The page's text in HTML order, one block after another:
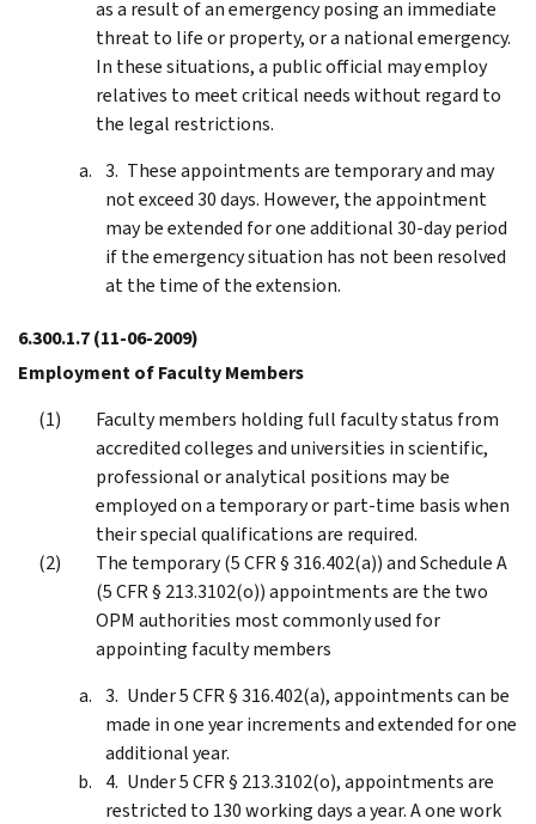
as a result of an emergency posing an immediate
threat to life or property, or a national emergency.
In these situations, a public official may employ
relatives to meet critical needs without regard to
the legal restrictions.
These appointments are temporary and may
not exceed 30 days. However, the appointment
may be extended for one additional 30-day period
if the emergency situation has not been resolved
at the time of the extension.
6.300.1.7(11-06-2009)
Employment of Faculty Members
Faculty members holding full faculty status from
accredited colleges and universities in scientific,
professional or analytical positions may be
employed on a temporary or part-time basis when
their special qualifications are required.
The temporary (5 CFR § 316.402(a)) and Schedule A
(5 CFR § 213.3102(o)) appointments are the two
OPM authorities most commonly used for
appointing faculty members
Under 5 CFR § 316.402(a), appointments can be
made in one year increments and extended for one
additional year.
Under 5 CFR § 213.3102(o), appointments are
restricted to 130 working days a year. A one work